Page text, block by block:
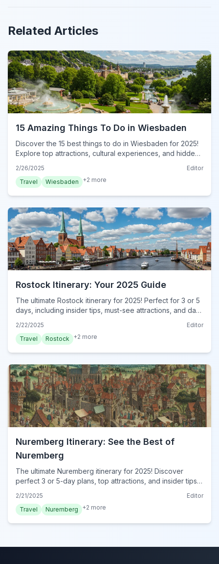
Related Articles
15 Amazing Things To Do in Wiesbaden
Discover the 15 best things to do in Wiesbaden for 2025!
Explore top attractions, cultural experiences, and hidden
2/26/2025
Editor
Travel
Wiesbaden +2 more
Rostock Itinerary: Your 2025 Guide
The ultimate Rostock itinerary for 2025! Perfect for 3 or 5
days, including insider tips, must-see attractions, and day-
2/22/2025
Editor
Travel
Rostock +2 more
Nuremberg Itinerary: See the Best of
Nuremberg
The ultimate Nuremberg itinerary for 2025! Discover
perfect 3 or 5-day plans, top attractions, and insider tips.
2/21/2025
Editor
Travel
Nuremberg +2 more